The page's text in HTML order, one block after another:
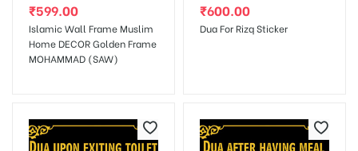
₹599.00
Islamic Wall Frame Muslim
Home DECOR Golden Frame
MOHAMMAD (SAW)
₹600.00
Dua For Rizq Sticker